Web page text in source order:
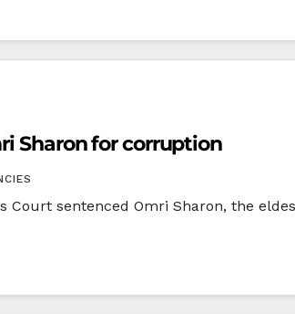
Sharon for corruption
Court sentenced Omri Sharon, the